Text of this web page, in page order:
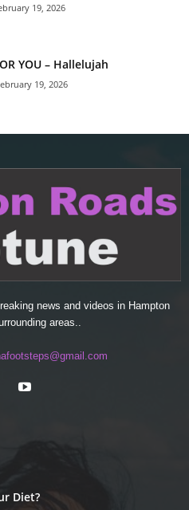
19, 2026
YOU – Hallelujah
19, 2026
news and videos in Hampton
areas..
Diet?